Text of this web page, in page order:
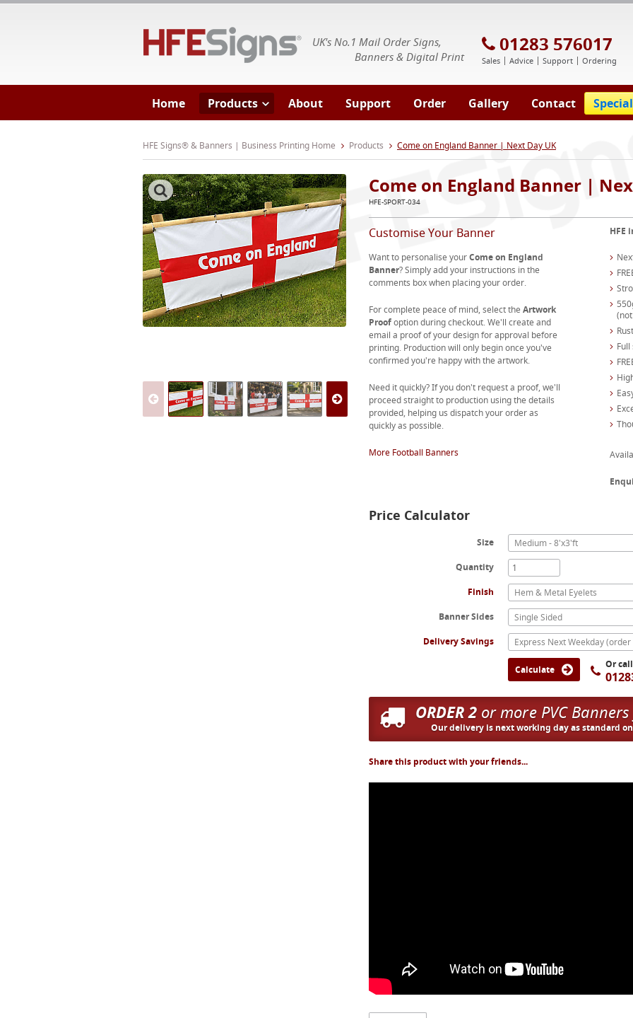
UK's No.1 Mail Order Signs,
Banners & Digital Print
01283 576017
Sales Advice Support Ordering
Home Products About Support Order Gallery Contact
HFE Signs® & Banners | Business Printing Home Products Come on England Banner | Next Day UK
Come on England Banner |
HFE-SPORT-034
Customise Your Banner
Want to personalise yourCome on England
Banner? Simply add your instructions in the
comments box when placing your order.
For complete peace of mind, select the Artwork
Proofoption during checkout. We'll create and
email a proof of your design for approval before
printing. Production will only begin once you've
confirmed you're happy with the artwork.
Need it quickly? If you don't request a proof, we'll
proceed straight to production using the details
provided, helping us dispatch your order as
quickly as possible.
More Football Banners
HFE
Price Calculator
Size
Medium - 8'x3'ft
Quantity
Finish
Hem & Metal Eyelets
Banner Sides
Single Sided
Delivery Savings
Calculate Or
ORDER 2or more PVC
Our delivery is next working day as standard
Share this product with your friends...